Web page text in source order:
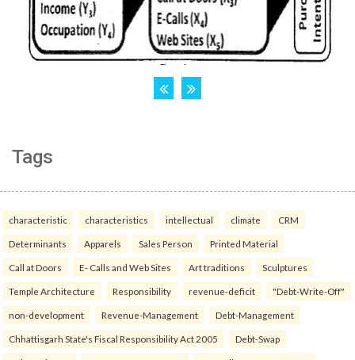
Tags
characteristic characteristics intellectual climate CRM
Determinants Apparels Sales Person Printed Material
Call at Doors E- Calls and Web Sites Art traditions Sculptures
Temple Architecture Responsibility revenue-deficit "Debt-Write-Off"
non-development Revenue-Management Debt-Management
Chhattisgarh State's Fiscal Responsibility Act 2005 Debt-Swap